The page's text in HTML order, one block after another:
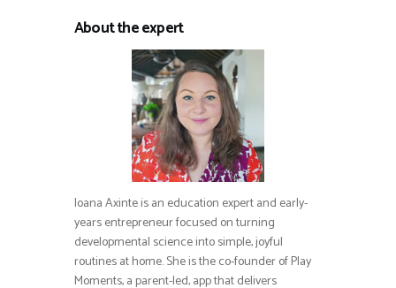
About the expert
Ioana Axinte is an education expert and early-
years entrepreneur focused on turning
developmental science into simple, joyful
routines at home. She is the co-founder of Play
Moments, a parent-led, app that delivers